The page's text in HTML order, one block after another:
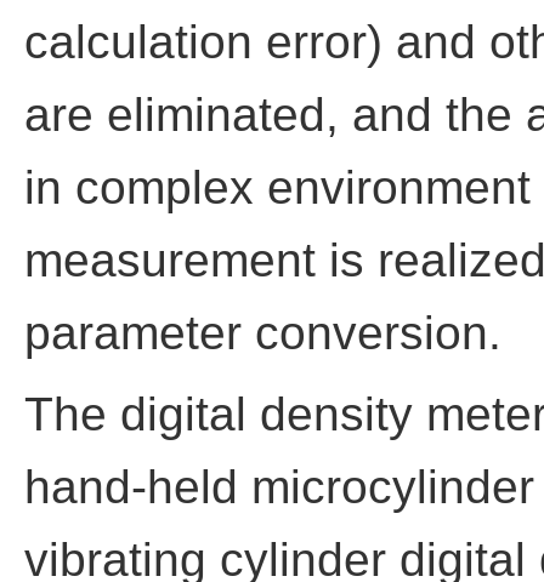
calculation error) and
are eliminated, and the
in complex
measurement is
parameter conversion.
The digital density
hand-held
vibrating cylinder